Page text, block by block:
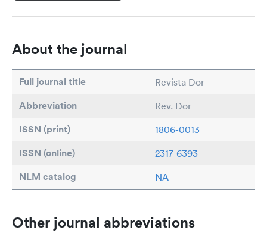
About the journal
Full journal title Revista Dor
Abbreviation Rev. Dor
ISSN (print) 1806-0013
ISSN (online) 2317-6393
NLM catalog NA
Other journal abbreviations